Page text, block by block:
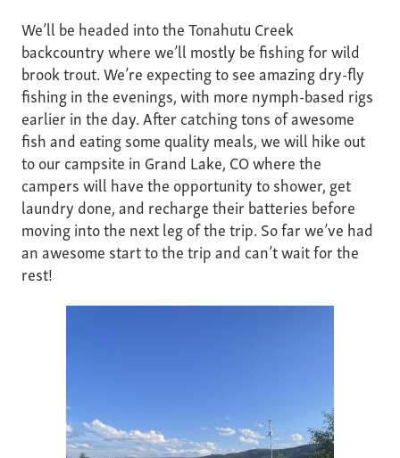
We’ll be headed into the Tonahutu Creek
backcountry where we’ll mostly be fishing for wild
brook trout. We’re expecting to see amazing dry-fly
fishing in the evenings, with more nymph-based rigs
earlier in the day. After catching tons of awesome
fish and eating some quality meals, we will hike out
to our campsite in Grand Lake, CO where the
campers will have the opportunity to shower, get
laundry done, and recharge their batteries before
moving into the next leg of the trip. So far we’ve had
an awesome start to the trip and can’t wait for the
rest!